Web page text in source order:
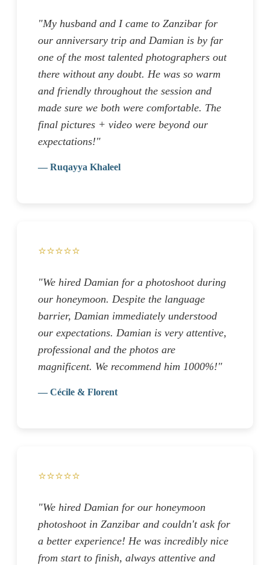
"My husband and I came to Zanzibar for
our anniversary trip and Damian is by far
one of the most talented photographers out
there without any doubt. He was so warm
and friendly throughout the session and
made sure we both were comfortable. The
final pictures + video were beyond our
expectations!"
— Ruqayya Khaleel
⭐⭐⭐⭐⭐
"We hired Damian for a photoshoot during
our honeymoon. Despite the language
barrier, Damian immediately understood
our expectations. Damian is very attentive,
professional and the photos are
magnificent. We recommend him 1000%!"
— Cécile & Florent
⭐⭐⭐⭐⭐
"We hired Damian for our honeymoon
photoshoot in Zanzibar and couldn't ask for
a better experience! He was incredibly nice
from start to finish, always attentive and